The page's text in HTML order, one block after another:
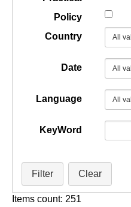
Policy
Country
Date
Language
KeyWord
Filter Clear
Items count: 251